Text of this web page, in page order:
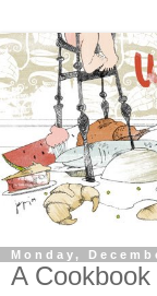
Monday,
A